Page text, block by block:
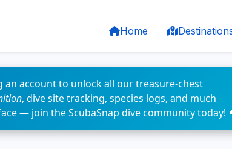
Home
an account to unlock all our treasure-chest
, dive site tracking, species logs, and much
— join the ScubaSnap dive community today!